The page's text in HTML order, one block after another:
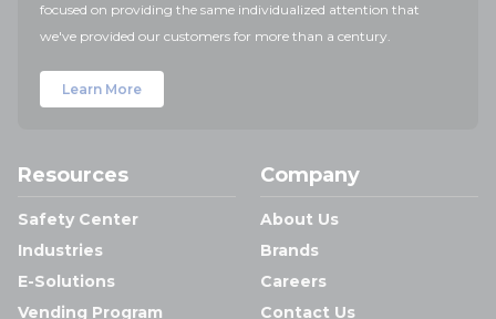
focused on providing the same individualized attention that
we've provided our customers for more than a century.
Learn More
Resources
Safety Center
Industries
E-Solutions
Vending Program
Company
About Us
Brands
Careers
Contact Us